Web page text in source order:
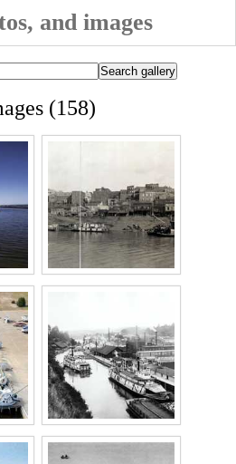
and images
(158)